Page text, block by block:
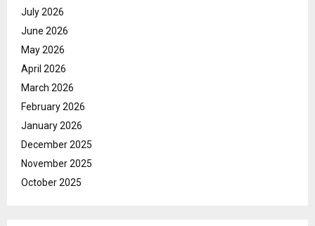
July 2026
June 2026
May 2026
April 2026
March 2026
February 2026
January 2026
December 2025
November 2025
October 2025